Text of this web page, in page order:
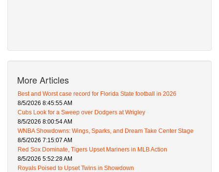
More Articles
Best and Worst case record for Florida State football in 2026
8/5/2026 8:45:55 AM
Cubs Look for a Sweep over Dodgers at Wrigley
8/5/2026 8:00:54 AM
WNBA Showdowns: Wings, Sparks, and Dream Take Center Stage
8/5/2026 7:15:07 AM
Red Sox Dominate, Tigers Upset Mariners in MLB Action
8/5/2026 5:52:28 AM
Royals Poised to Upset Twins in Showdown